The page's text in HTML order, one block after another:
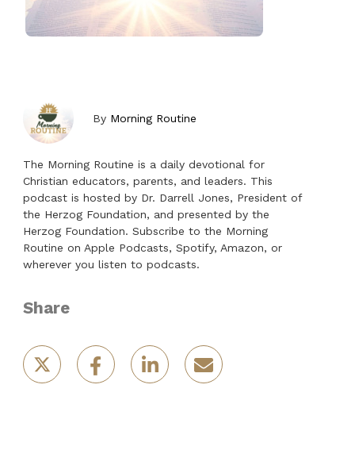
By Morning Routine
The Morning Routine is a daily devotional for
Christian educators, parents, and leaders. This
podcast is hosted by Dr. Darrell Jones, President of
the Herzog Foundation, and presented by the
Herzog Foundation. Subscribe to the Morning
Routine on Apple Podcasts, Spotify, Amazon, or
wherever you listen to podcasts.
Share